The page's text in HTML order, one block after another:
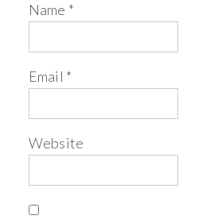
Name *
Email *
Website